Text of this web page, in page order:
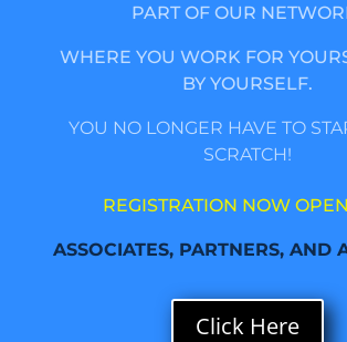
PART OF OUR
WHERE YOU WORK FOR
BY YOURSELF.
YOU NO LONGER HAVE TO
SCRATCH!
REGISTRATION NOW
ASSOCIATES, PARTNERS, AND
Click Here